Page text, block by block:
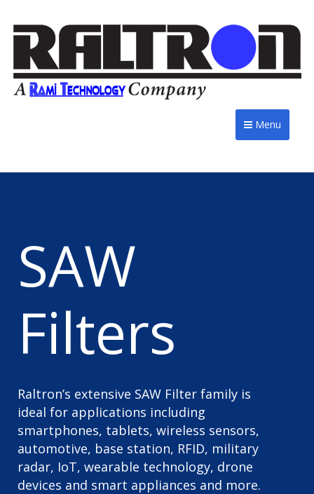
Menu
SAW
Filters
Raltron’s extensive SAW Filter family is
ideal for applications including
smartphones, tablets, wireless sensors,
automotive, base station, RFID, military
radar, IoT, wearable technology, drone
devices and smart appliances and more.